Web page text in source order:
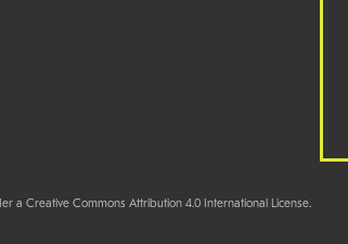
a Creative Commons Attribution 4.0 International License.